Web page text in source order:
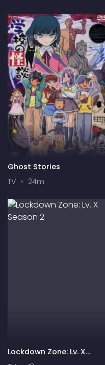
Ghost Stories
TV
24m
Lockdown Zone: Lv. X